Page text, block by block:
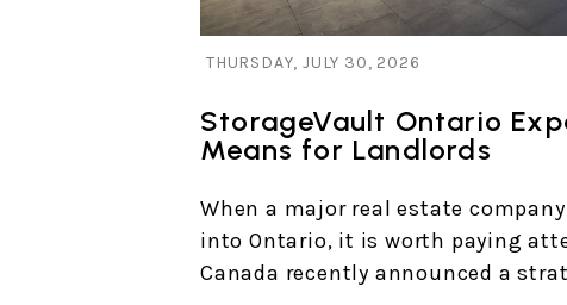
THURSDAY, JULY 30, 2026
StorageVault Ontario
Means for Landlords
When a major real estate
into Ontario, it is worth paying
Canada recently announced a